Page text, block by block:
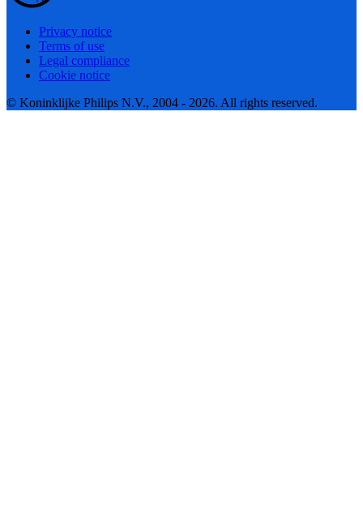
Privacy notice
Terms of use
Legal compliance
Cookie notice
© Koninklijke Philips N.V., 2004 - 2026. All rights reserved.